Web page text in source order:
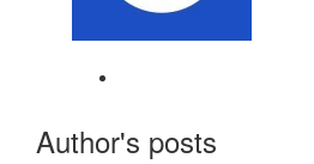
Author's posts